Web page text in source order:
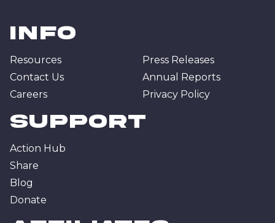
Info
Resources
Contact Us
Careers
Press Releases
Annual Reports
Privacy Policy
Support
Action Hub
Share
Blog
Donate